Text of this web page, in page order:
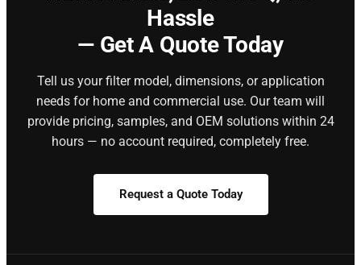
Hassle
— Get A Quote Today
Tell us your filter model, dimensions, or application
needs for home and commercial use. Our team will
provide pricing, samples, and OEM solutions within 24
hours — no account required, completely free.
Request a Quote Today